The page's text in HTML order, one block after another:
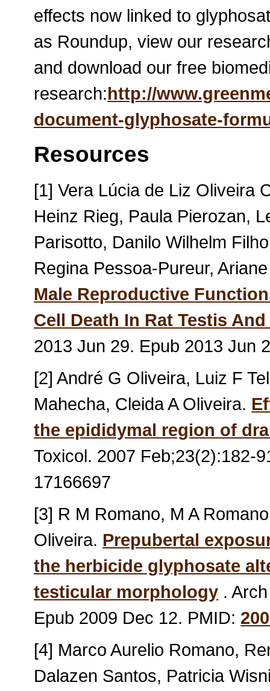
effects now linked to
as Roundup, view our
and download our free
research:http://
document-glyphosate-
Resources
[1] Vera Lúcia de Liz Oliveira
Heinz Rieg, Paula Pierozan,
Parisotto, Danilo Wilhelm
Regina Pessoa-Pureur,
Male Reproductive
Cell Death In Rat Testis
2013 Jun 29. Epub 2013 Jun
[2] André G Oliveira, Luiz F
Mahecha, Cleida A Oliveira.
the epididymal region of
Toxicol. 2007 Feb;23(2):182-
17166697
[3] R M Romano, M A
Oliveira. Prepubertal
the herbicide glyphosate
testicular morphology .
Epub 2009 Dec 12. PMID:
[4] Marco Aurelio Romano,
Dalazen Santos, Patricia